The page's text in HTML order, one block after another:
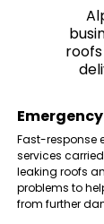
Fast-response
services
leaking roofs
problems to
from further